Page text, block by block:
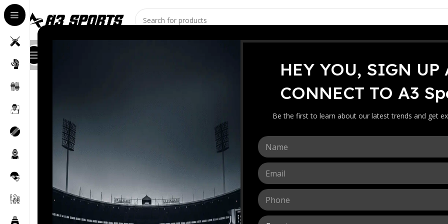
HEY YOU, SIGN UP
CONNECT TO A3
Be the first to learn about our latest trends and get
N
a
m
e
*
E
m
a
i
l
P
h
o
n
C
JD Tennis
The JD Tennis Ball Cricket
coconut wood
ensures balanced pickup,